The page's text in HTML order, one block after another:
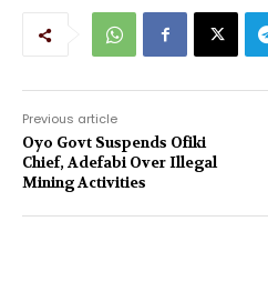
Previous article
Oyo Govt Suspends Ofiki
Chief, Adefabi Over Illegal
Mining Activities